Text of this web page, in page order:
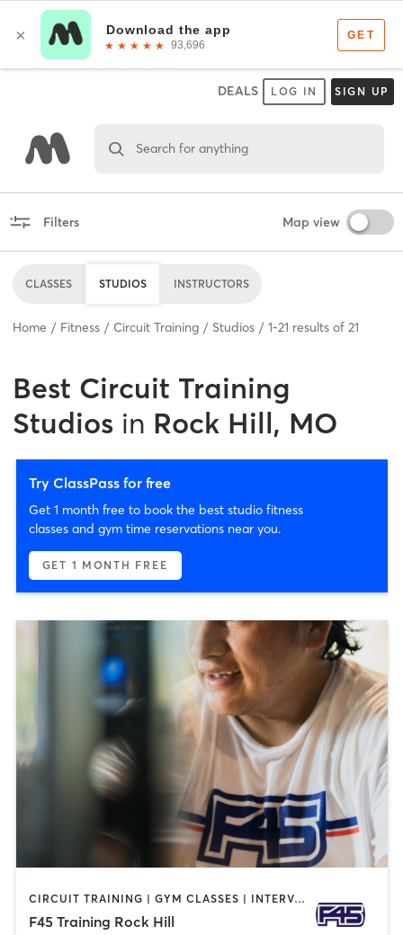
DEALS LOG IN SIGN UP
Search for anything
Filters Map view
CLASSES STUDIOS INSTRUCTORS
Home Fitness Circuit Training Studios 1-21 results of 21
Best Circuit Training
Studios in Rock Hill, MO
Try ClassPass for free
Get 1 month free to book the best studio fitness
classes and gym time reservations near you.
GET 1 MONTH FREE
CIRCUIT TRAINING | GYM CLASSES | INTERVAL TRAINING
F45 Training Rock Hill